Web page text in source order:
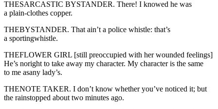
THESARCASTIC BYSTANDER. There! I knowed he was
a plain-clothes copper.
THEBYSTANDER. That ain’t a police whistle: that’s
a sportingwhistle.
THEFLOWER GIRL [still preoccupied with her wounded feelings]
He’s noright to take away my character. My character is the same
to me asany lady’s.
THENOTE TAKER. I don’t know whether you’ve noticed it; but
the rainstopped about two minutes ago.